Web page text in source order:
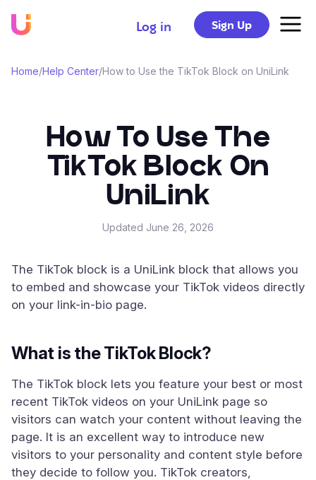
Log in Sign Up
Home/Help Center/How to Use the TikTok Block on UniLink
How To Use The
TikTok Block On
UniLink
Updated June 26, 2026
The TikTok block is a UniLink block that allows you
to embed and showcase your TikTok videos directly
on your link-in-bio page.
What is the TikTok Block?
The TikTok block lets you feature your best or most
recent TikTok videos on your UniLink page so
visitors can watch your content without leaving the
page. It is an excellent way to introduce new
visitors to your personality and content style before
they decide to follow you. TikTok creators,